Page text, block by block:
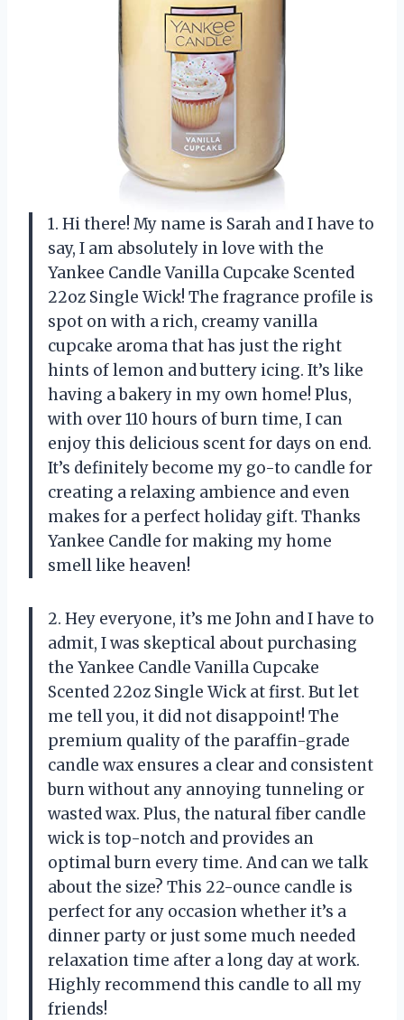
1. Hi there! My name is Sarah and I have to
say, I am absolutely in love with the
Yankee Candle Vanilla Cupcake Scented
22oz Single Wick! The fragrance profile is
spot on with a rich, creamy vanilla
cupcake aroma that has just the right
hints of lemon and buttery icing. It’s like
having a bakery in my own home! Plus,
with over 110 hours of burn time, I can
enjoy this delicious scent for days on end.
It’s definitely become my go-to candle for
creating a relaxing ambience and even
makes for a perfect holiday gift. Thanks
Yankee Candle for making my home
smell like heaven!
2. Hey everyone, it’s me John and I have to
admit, I was skeptical about purchasing
the Yankee Candle Vanilla Cupcake
Scented 22oz Single Wick at first. But let
me tell you, it did not disappoint! The
premium quality of the paraffin-grade
candle wax ensures a clear and consistent
burn without any annoying tunneling or
wasted wax. Plus, the natural fiber candle
wick is top-notch and provides an
optimal burn every time. And can we talk
about the size? This 22-ounce candle is
perfect for any occasion whether it’s a
dinner party or just some much needed
relaxation time after a long day at work.
Highly recommend this candle to all my
friends!